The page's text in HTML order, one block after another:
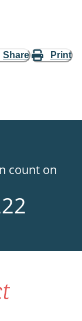
Share Print
count on